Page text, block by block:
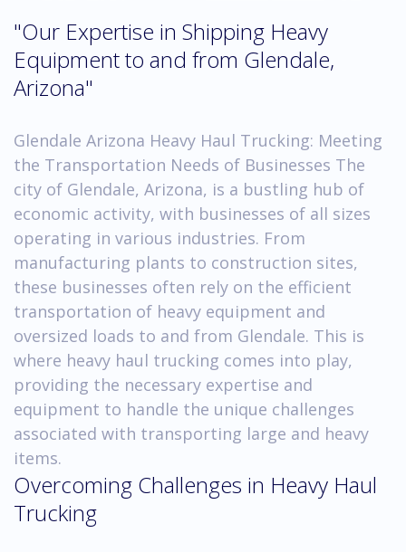
"Our Expertise in Shipping Heavy
Equipment to and from Glendale,
Arizona"
Glendale Arizona Heavy Haul Trucking: Meeting
the Transportation Needs of Businesses The
city of Glendale, Arizona, is a bustling hub of
economic activity, with businesses of all sizes
operating in various industries. From
manufacturing plants to construction sites,
these businesses often rely on the efficient
transportation of heavy equipment and
oversized loads to and from Glendale. This is
where heavy haul trucking comes into play,
providing the necessary expertise and
equipment to handle the unique challenges
associated with transporting large and heavy
items.
Overcoming Challenges in Heavy Haul
Trucking